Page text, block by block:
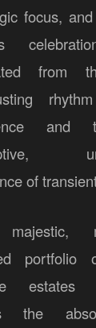
focus,
from
and
of
portfolio
estates
the